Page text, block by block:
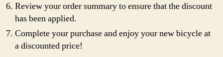
Review your order summary to ensure that the discount
has been applied.
Complete your purchase and enjoy your new bicycle at
a discounted price!